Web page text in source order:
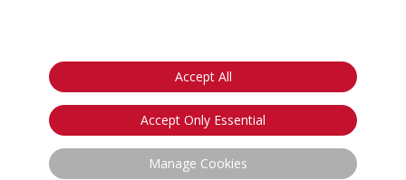
Accept All
Accept Only Essential
Manage Cookies
Privacy Notice
California:
Your Privacy Rights
Do Not Sell My Info